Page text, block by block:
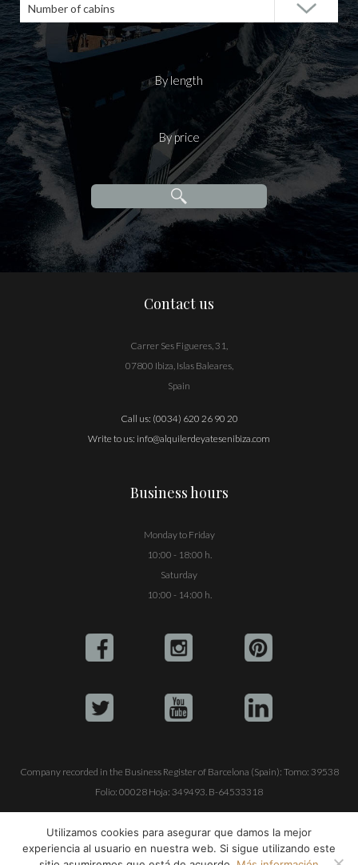
Number of cabins
By length
By price
Contact us
Carrer Ses Figueres, 31,
07800 Ibiza, Islas Baleares,
Spain
Call us: (0034) 620 26 90 20
Write to us: info@alquilerdeyatesenibiza.com
Business hours
Monday to Friday
10:00 - 18:00 h.
Saturday
10:00 - 14:00 h.
Company recorded in the Business Register of Barcelona (Spain): Tomo: 39538
Folio: 00028 Hoja: 349493. B-64533318
ALQUILER DE YATES EN IBIZA S.L.
Utilizamos cookies para asegurar que damos la mejor
experiencia al usuario en nuestra web. Si sigue utilizando este